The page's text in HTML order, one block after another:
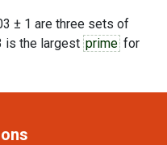
± 1 are three sets of
is the largest prime for